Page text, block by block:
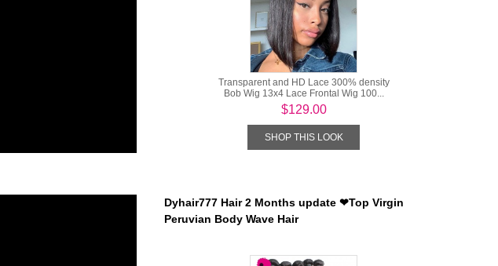
Transparent and HD Lace 300% density
Bob Wig 13x4 Lace Frontal Wig 100...
$129.00
SHOP THIS LOOK
Dyhair777 Hair 2 Months update ❤Top Virgin
Peruvian Body Wave Hair